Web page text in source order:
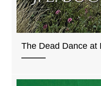
The Dead Dance at